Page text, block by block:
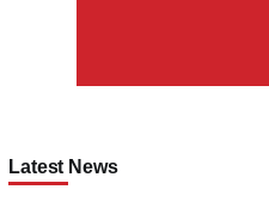
Latest News